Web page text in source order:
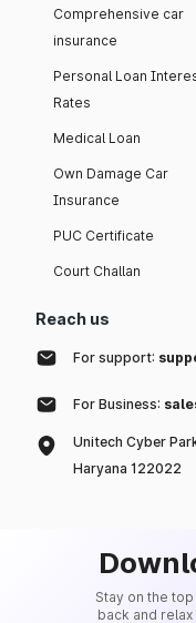
Comprehensive car
insurance
Personal Loan
Rates
Medical Loan
Own Damage Car
Insurance
PUC Certificate
Court Challan
Reach us
For support:
For Business:
Unitech Cyber
Haryana 122022
Stay on the
back and